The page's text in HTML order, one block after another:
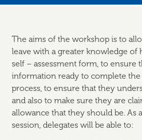
The aims of the workshop is to
leave with a greater knowledge of
self – assessment form, to ensure
information ready to complete the
process, to ensure that they
and also to make sure they are
allowance that they should be. As
session, delegates will be able to: